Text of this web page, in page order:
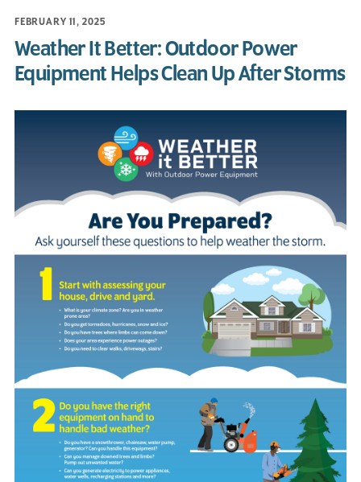
FEBRUARY 11, 2025
Weather It Better: Outdoor Power
Equipment Helps Clean Up After Storms